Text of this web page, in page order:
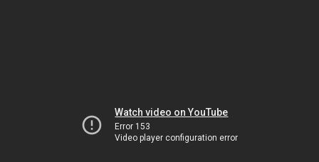
Watch video on YouTube
Error 153
Video player configuration error